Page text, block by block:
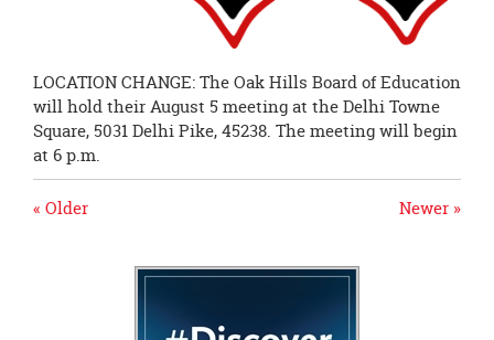
LOCATION CHANGE: The Oak Hills Board of Education
will hold their August 5 meeting at the Delhi Towne
Square, 5031 Delhi Pike, 45238. The meeting will begin
at 6 p.m.
Newer »
« Older